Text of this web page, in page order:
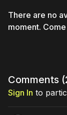
There are no
moment.
Comments (
Sign In to